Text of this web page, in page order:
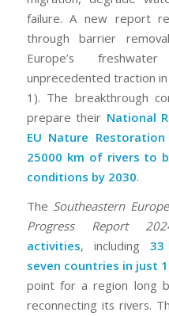
failure. A new report
through barrier
Europe’s
unprecedented traction
1). The breakthrough
prepare their National
EU Nature
25000 km of rivers to
conditions by 2030.
The Southeastern
Progress Report
activities, including
seven countries in just
point for a region long
reconnecting its rivers.